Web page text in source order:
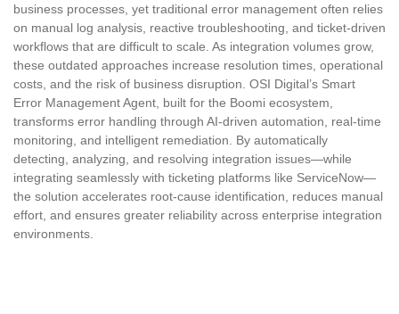
business processes, yet traditional error management often relies
on manual log analysis, reactive troubleshooting, and ticket-driven
workflows that are difficult to scale. As integration volumes grow,
these outdated approaches increase resolution times, operational
costs, and the risk of business disruption. OSI Digital’s Smart
Error Management Agent, built for the Boomi ecosystem,
transforms error handling through AI-driven automation, real-time
monitoring, and intelligent remediation. By automatically
detecting, analyzing, and resolving integration issues—while
integrating seamlessly with ticketing platforms like ServiceNow—
the solution accelerates root-cause identification, reduces manual
effort, and ensures greater reliability across enterprise integration
environments.